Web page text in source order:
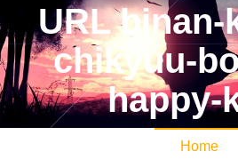
URL binan-
chikyuu-
happy-
Home